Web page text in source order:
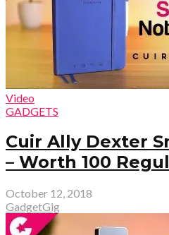
Video
GADGETS
Cuir Ally Dexter
– Worth 100
October 12, 2018
GadgetGig